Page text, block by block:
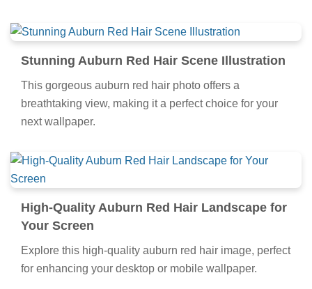
Stunning Auburn Red Hair Scene Illustration
This gorgeous auburn red hair photo offers a
breathtaking view, making it a perfect choice for your
next wallpaper.
High-Quality Auburn Red Hair Landscape for
Your Screen
Explore this high-quality auburn red hair image, perfect
for enhancing your desktop or mobile wallpaper.